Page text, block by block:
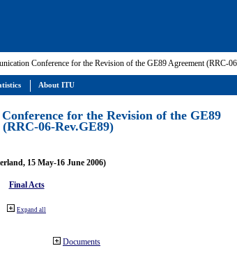
Conference for the Revision of the GE89 Agreement (RRC-
for the Revision of the GE89
06-Rev.GE89)
15 May-16 June 2006)
Final Acts
Expand all
Documents
About ITU